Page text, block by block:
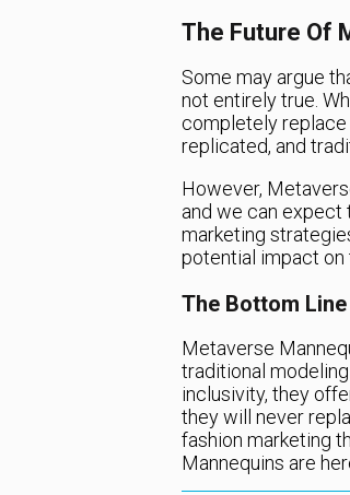
The Future Of
Some may argue
not entirely true.
completely replace
replicated, and
However,
and we can expect
marketing
potential impact on
The Bottom Line
Metaverse
traditional
inclusivity, they
they will never
fashion marketing
Mannequins are